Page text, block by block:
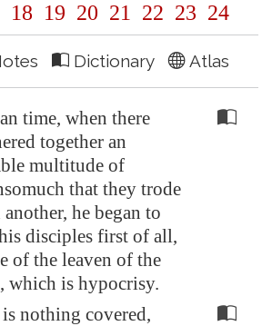
18 19 20 21 22 23 24
Dictionary Atlas
time, when there
together an
multitude of
that they trode
he began to
disciples first of all,
of the leaven of the
which is hypocrisy.
nothing covered,